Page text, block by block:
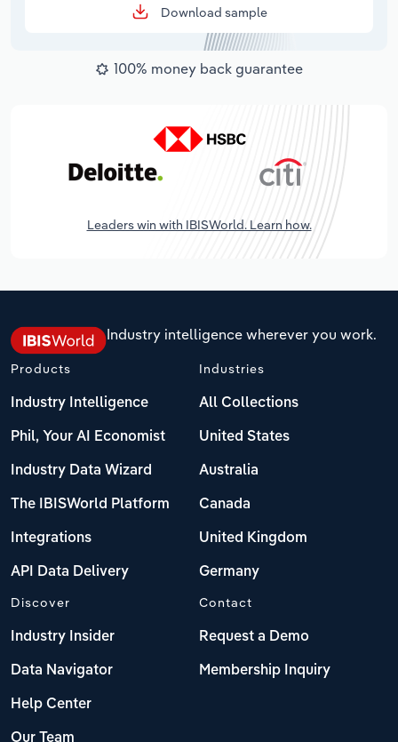
Download sample
100% money back guarantee
Leaders win with IBISWorld. Learn how.
Industry intelligence wherever you work.
Products
Industry Intelligence
Phil, Your AI Economist
Industry Data Wizard
The IBISWorld Platform
Integrations
API Data Delivery
Industries
All Collections
United States
Australia
Canada
United Kingdom
Germany
Discover
Industry Insider
Data Navigator
Help Center
Our Team
Contact
Request a Demo
Membership Inquiry